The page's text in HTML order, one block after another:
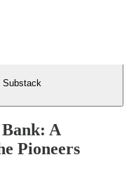
Substack
A
Pioneers